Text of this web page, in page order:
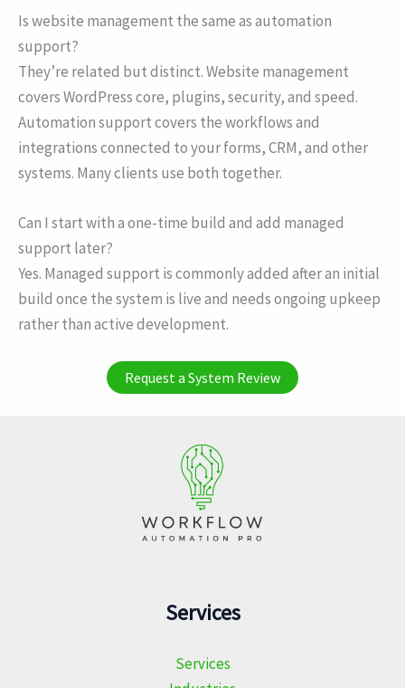
Is website management the same as automation
support?
They’re related but distinct. Website management
covers WordPress core, plugins, security, and speed.
Automation support covers the workflows and
integrations connected to your forms, CRM, and other
systems. Many clients use both together.
Can I start with a one-time build and add managed
support later?
Yes. Managed support is commonly added after an initial
build once the system is live and needs ongoing upkeep
rather than active development.
Request a System Review
Services
Services